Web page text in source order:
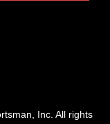
Inc. All rights